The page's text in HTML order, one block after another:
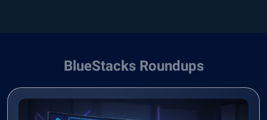
BlueStacks Roundups